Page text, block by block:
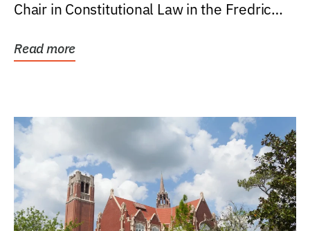
Chair in Constitutional Law in the Fredric
Read more